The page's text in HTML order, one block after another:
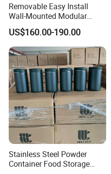
Removable Easy Install
Wall-Mounted Modular
Kitchen Track-Mounted
Storage System
US$160.00-190.00
Stainless Steel Powder
Container Food Storage